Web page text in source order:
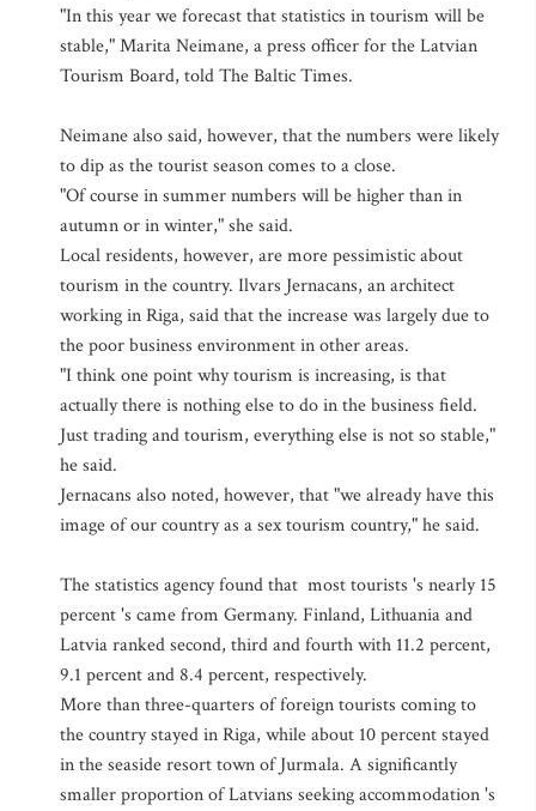
"In this year we forecast that statistics in tourism will be
stable," Marita Neimane, a press officer for the Latvian
Tourism Board, told The Baltic Times.
Neimane also said, however, that the numbers were likely
to dip as the tourist season comes to a close.
"Of course in summer numbers will be higher than in
autumn or in winter," she said.
Local residents, however, are more pessimistic about
tourism in the country. Ilvars Jernacans, an architect
working in Riga, said that the increase was largely due to
the poor business environment in other areas.
"I think one point why tourism is increasing, is that
actually there is nothing else to do in the business field.
Just trading and tourism, everything else is not so stable,"
he said.
Jernacans also noted, however, that "we already have this
image of our country as a sex tourism country," he said.
The statistics agency found that most tourists 's nearly 15
percent 's came from Germany. Finland, Lithuania and
Latvia ranked second, third and fourth with 11.2 percent,
9.1 percent and 8.4 percent, respectively.
More than three-quarters of foreign tourists coming to
the country stayed in Riga, while about 10 percent stayed
in the seaside resort town of Jurmala. A significantly
smaller proportion of Latvians seeking accommodation 's